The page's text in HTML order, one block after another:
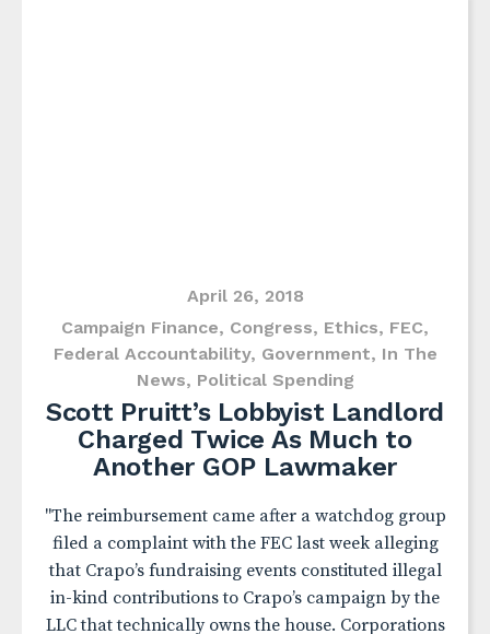
April 26, 2018
Campaign Finance, Congress, Ethics, FEC,
Federal Accountability, Government, In The
News, Political Spending
Scott Pruitt’s Lobbyist Landlord
Charged Twice As Much to
Another GOP Lawmaker
"The reimbursement came after a watchdog group
filed a complaint with the FEC last week alleging
that Crapo’s fundraising events constituted illegal
in-kind contributions to Crapo’s campaign by the
LLC that technically owns the house. Corporations